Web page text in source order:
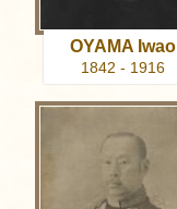
OYAMA Iwao
1842 - 1916